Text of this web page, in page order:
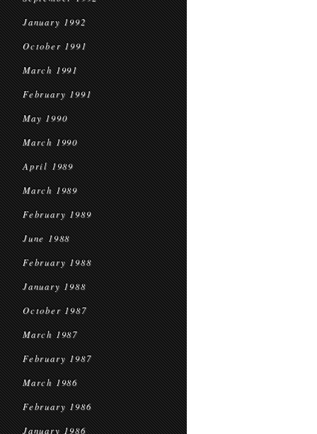
January 1992
October 1991
March 1991
February 1991
May 1990
March 1990
April 1989
March 1989
February 1989
June 1988
February 1988
January 1988
October 1987
March 1987
February 1987
March 1986
February 1986
January 1986